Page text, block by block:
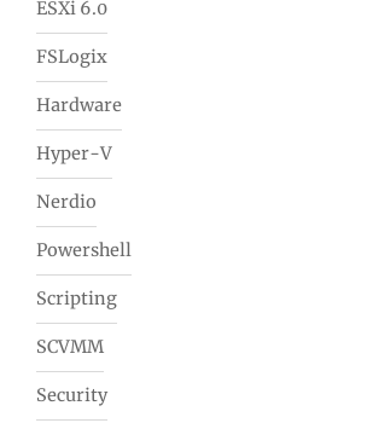
ESXi 6.0
FSLogix
Hardware
Hyper-V
Nerdio
Powershell
Scripting
SCVMM
Security